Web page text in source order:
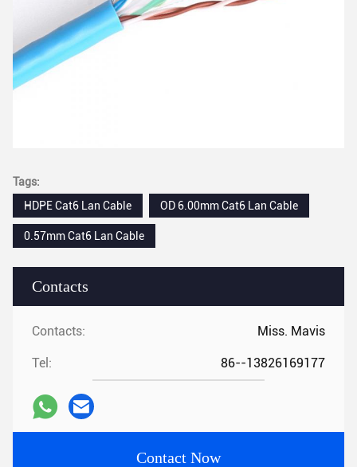
Contacts
Contacts: Miss. Mavis
Tel: 86--13826169177
Contact Now
Tags:
HDPE Cat6 Lan Cable
OD 6.00mm Cat6 Lan Cable
0.57mm Cat6 Lan Cable